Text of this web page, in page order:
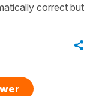
correct but